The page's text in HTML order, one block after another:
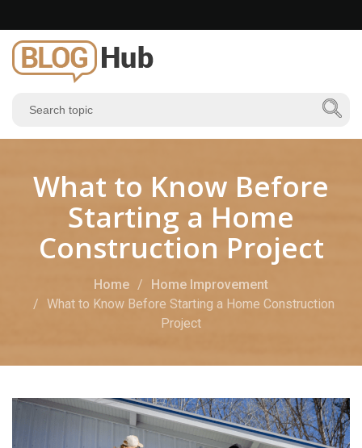
What to Know Before
Starting a Home
Construction Project
Home
Home Improvement
What to Know Before Starting a Home Construction
Project